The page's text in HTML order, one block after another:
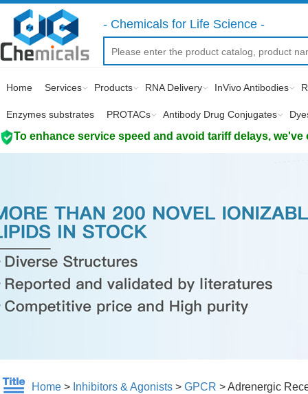
- Chemicals for Life Science -
Home Services Products RNA Delivery InVivo Antibodies
Enzymes substrates PROTACs Antibody Drug Conjugates
To enhance service speed and avoid tariff delays,
Home > Inhibitors & Agonists > GPCR >Adrenergic